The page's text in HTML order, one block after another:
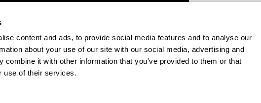
content and ads, to provide social media features and to analyse our
about your use of our site with our social media, advertising and
combine it with other information that you’ve provided to them or that
use of their services.
Form